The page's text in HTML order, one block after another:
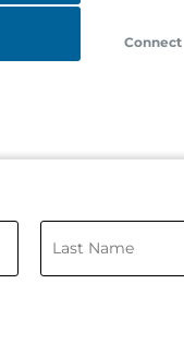
Connect